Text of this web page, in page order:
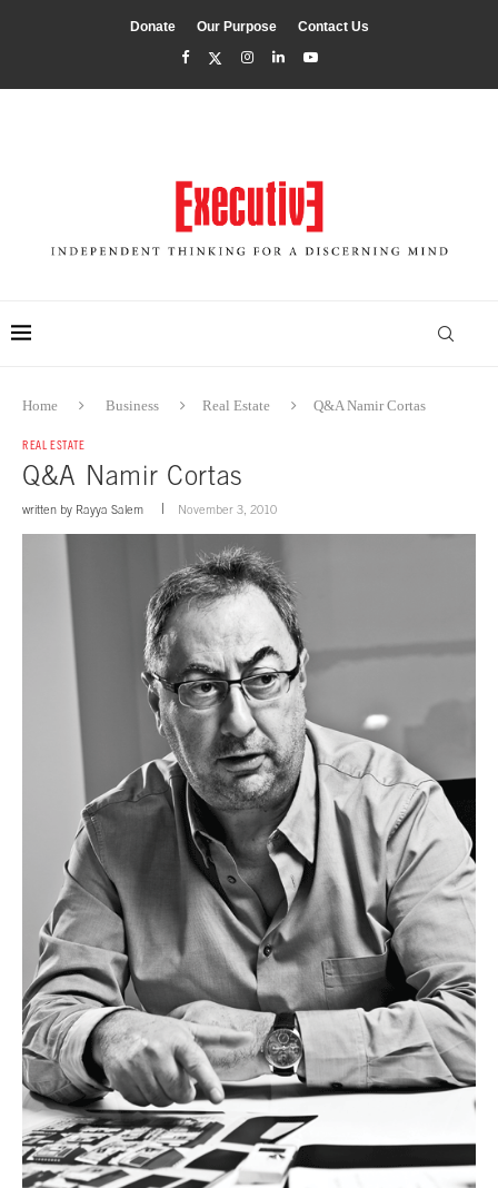
Donate Our Purpose Contact Us
Home Business Real Estate Q&A Namir Cortas
REAL ESTATE
Q&A Namir Cortas
written by Rayya Salem November 3, 2010